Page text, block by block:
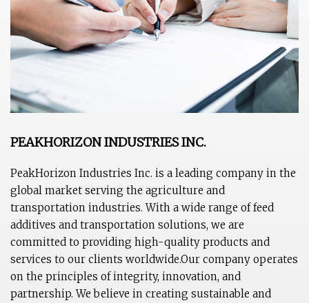
PEAKHORIZON INDUSTRIES INC.
PeakHorizon Industries Inc. is a leading company in the
global market serving the agriculture and
transportation industries. With a wide range of feed
additives and transportation solutions, we are
committed to providing high-quality products and
services to our clients worldwide.Our company operates
on the principles of integrity, innovation, and
partnership. We believe in creating sustainable and